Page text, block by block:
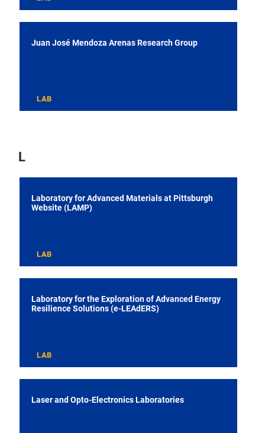
Juan José Mendoza Arenas Research Group
LAB
L
Laboratory for Advanced Materials at Pittsburgh
Website (LAMP)
LAB
Laboratory for the Exploration of Advanced Energy
Resilience Solutions (e-LEAdERS)
LAB
Laser and Opto-Electronics Laboratories